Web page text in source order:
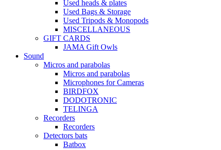
Used heads & plates
Used Bags & Storage
Used Tripods & Monopods
MISCELLANEOUS
GIFT CARDS
JAMA Gift Owls
Sound
Micros and parabolas
Micros and parabolas
Microphones for Cameras
BIRDFOX
DODOTRONIC
TELINGA
Recorders
Recorders
Detectors bats
Batbox